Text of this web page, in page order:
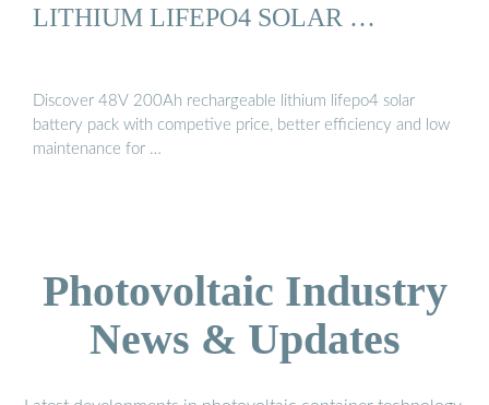
LITHIUM LIFEPO4 SOLAR …
Discover 48V 200Ah rechargeable lithium lifepo4 solar
battery pack with competive price, better efficiency and low
maintenance for …
Photovoltaic Industry
News & Updates